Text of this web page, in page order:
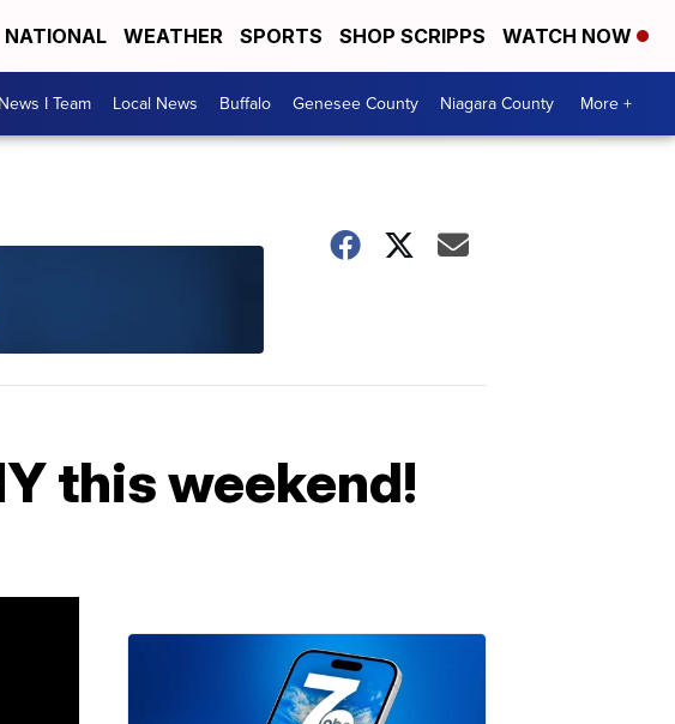
NATIONAL WEATHER SPORTS SHOP SCRIPPS WATCH NOW
I Team Local News Buffalo Genesee County Niagara County More +
this weekend!